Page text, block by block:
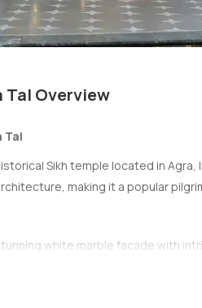
Tal Overview
Tal
Sikh temple located in
making it a popular
white marble facade with
where devotees can take a dip